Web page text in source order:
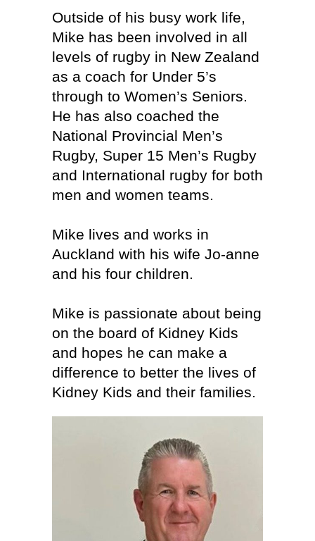
Outside of his busy work life,
Mike has been involved in all
levels of rugby in New Zealand
as a coach for Under 5’s
through to Women’s Seniors.
He has also coached the
National Provincial Men’s
Rugby, Super 15 Men’s Rugby
and International rugby for both
men and women teams.
Mike lives and works in
Auckland with his wife Jo-anne
and his four children.
Mike is passionate about being
on the board of Kidney Kids
and hopes he can make a
difference to better the lives of
Kidney Kids and their families.